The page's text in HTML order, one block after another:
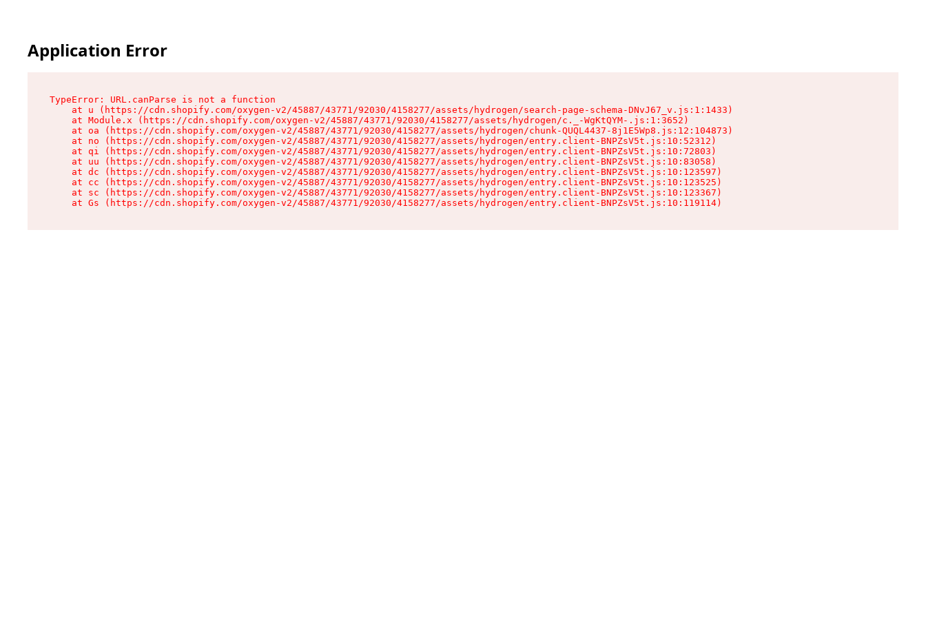
Application Error
TypeError: URL.canParse is not a function
    at u (https://cdn.shopify.com/oxygen-v2/45887/43771/92030/4158277/assets/hydrogen/search-page-schema-DNvJ67_v.js:1:1433)
    at Module.x (https://cdn.shopify.com/oxygen-v2/45887/43771/92030/4158277/assets/hydrogen/c._-WgKtQYM-.js:1:3652)
    at oa (https://cdn.shopify.com/oxygen-v2/45887/43771/92030/4158277/assets/hydrogen/chunk-QUQL4437-8j1E5Wp8.js:12:104873)
    at no (https://cdn.shopify.com/oxygen-v2/45887/43771/92030/4158277/assets/hydrogen/entry.client-BNPZsV5t.js:10:52312)
    at qi (https://cdn.shopify.com/oxygen-v2/45887/43771/92030/4158277/assets/hydrogen/entry.client-BNPZsV5t.js:10:72803)
    at uu (https://cdn.shopify.com/oxygen-v2/45887/43771/92030/4158277/assets/hydrogen/entry.client-BNPZsV5t.js:10:83058)
    at dc (https://cdn.shopify.com/oxygen-v2/45887/43771/92030/4158277/assets/hydrogen/entry.client-BNPZsV5t.js:10:123597)
    at cc (https://cdn.shopify.com/oxygen-v2/45887/43771/92030/4158277/assets/hydrogen/entry.client-BNPZsV5t.js:10:123525)
    at sc (https://cdn.shopify.com/oxygen-v2/45887/43771/92030/4158277/assets/hydrogen/entry.client-BNPZsV5t.js:10:123367)
    at Gs (https://cdn.shopify.com/oxygen-v2/45887/43771/92030/4158277/assets/hydrogen/entry.client-BNPZsV5t.js:10:119114)